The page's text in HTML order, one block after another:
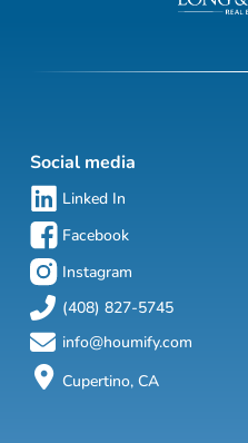
Social media
Linked In
Facebook
Instagram
(408) 827-5745
info@houmify.com
Cupertino, CA